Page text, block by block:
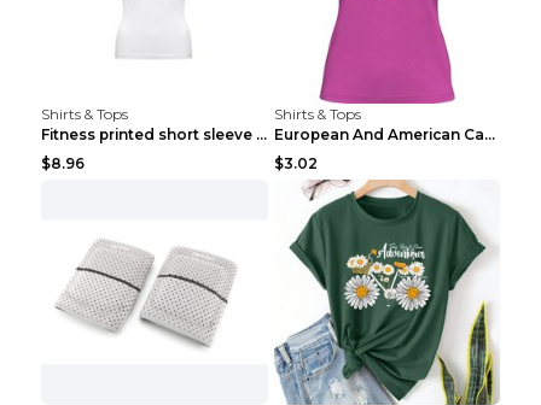
Shirts & Tops
Fitness printed short sleeve Black S
$8.96
Shirts & Tops
European And American Camping Is My Treatment T-sh...
$3.02